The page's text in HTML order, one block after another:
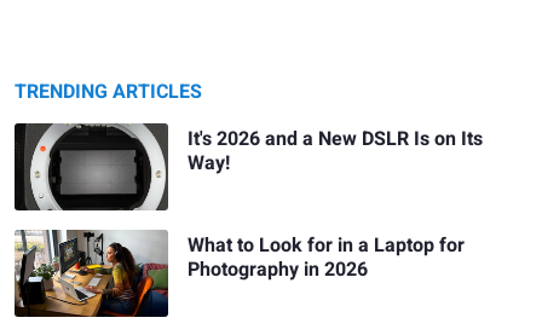
TRENDING ARTICLES
It's 2026 and a New DSLR Is on Its
Way!
What to Look for in a Laptop for
Photography in 2026